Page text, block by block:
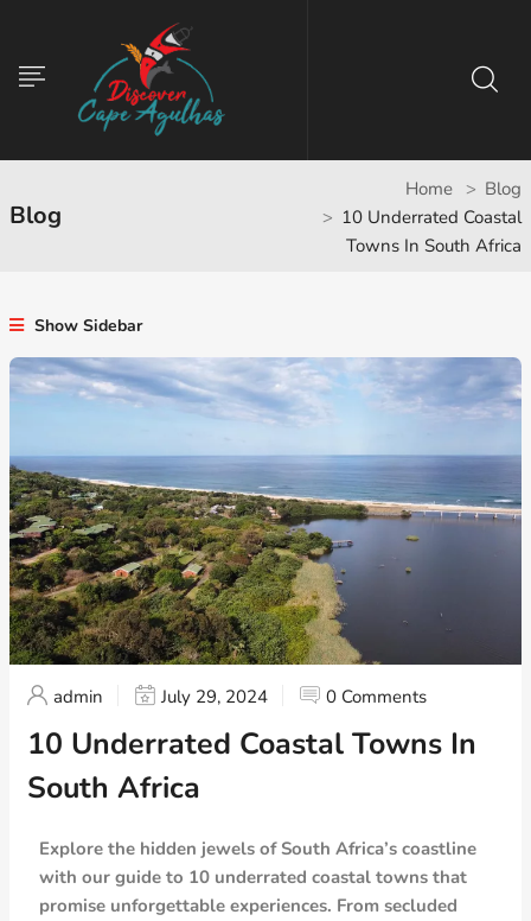
Blog
Home
Blog
10 Underrated Coastal
Towns In South Africa
Show Sidebar
admin July 29, 2024 0 Comments
10 Underrated Coastal Towns In
South Africa
Explore the hidden jewels of South Africa’s coastline
with our guide to 10 underrated coastal towns that
promise unforgettable experiences. From secluded